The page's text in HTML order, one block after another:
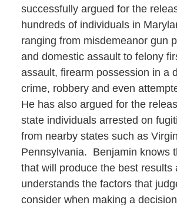
successfully argued for the
hundreds of individuals in
ranging from misdemeanor gun
and domestic assault to felony
assault, firearm possession in a
crime, robbery and even
He has also argued for the
state individuals arrested on
from nearby states such as
Pennsylvania. Benjamin knows
that will produce the best results
understands the factors that
consider when making a